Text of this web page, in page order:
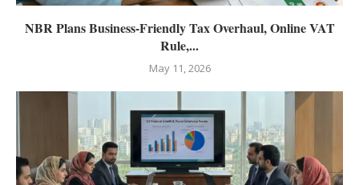
NBR Plans Business-Friendly Tax Overhaul, Online VAT
Rule,...
May 11, 2026